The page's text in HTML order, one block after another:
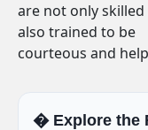
are not only
also trained to be
courteous and
�️ Explore the